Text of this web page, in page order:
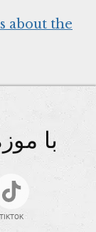
about the
با
TIKTOK